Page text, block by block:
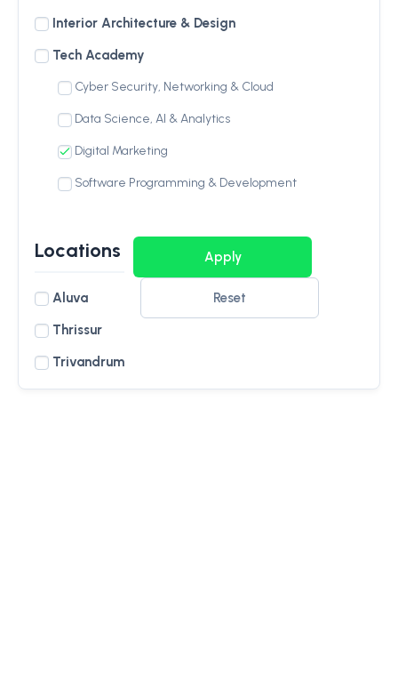
Interior Architecture & Design
Tech Academy
Cyber Security, Networking & Cloud
Data Science, AI & Analytics
Digital Marketing
Software Programming & Development
Locations
Aluva
Thrissur
Trivandrum
Reset